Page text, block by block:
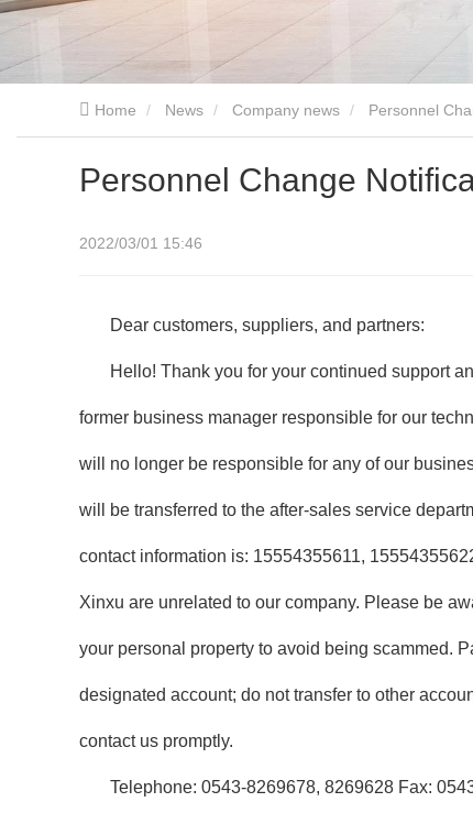
Home News Company news Personnel
Personnel Change
2022/03/01 15:46
Dear customers, suppliers, and partners:
Hello! Thank you for your continued support
former business manager responsible for our
will no longer be responsible for any of our
will be transferred to the after-sales service
contact information is: 15554355611,
Xinxu are unrelated to our company. Please be
your personal property to avoid being scammed.
designated account; do not transfer to other
contact us promptly.
Telephone: 0543-8269678, 8269628 Fax: